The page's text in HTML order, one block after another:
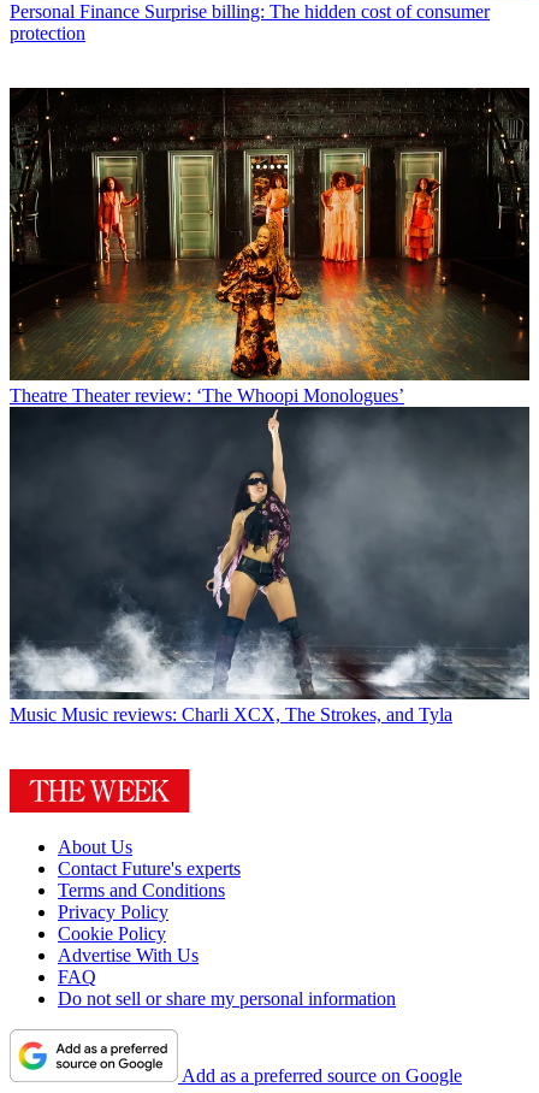
Personal Finance Surprise billing: The hidden cost of consumer
protection
Theatre Theater review: ‘The Whoopi Monologues’
Music Music reviews: Charli XCX, The Strokes, and Tyla
About Us
Contact Future's experts
Terms and Conditions
Privacy Policy
Cookie Policy
Advertise With Us
FAQ
Do not sell or share my personal information
Add as a preferred source on Google